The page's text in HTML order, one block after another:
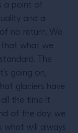
a point of
and a
no return. We
that what we
The
going on,
glaciers have
the time it
of the day, we
what will always